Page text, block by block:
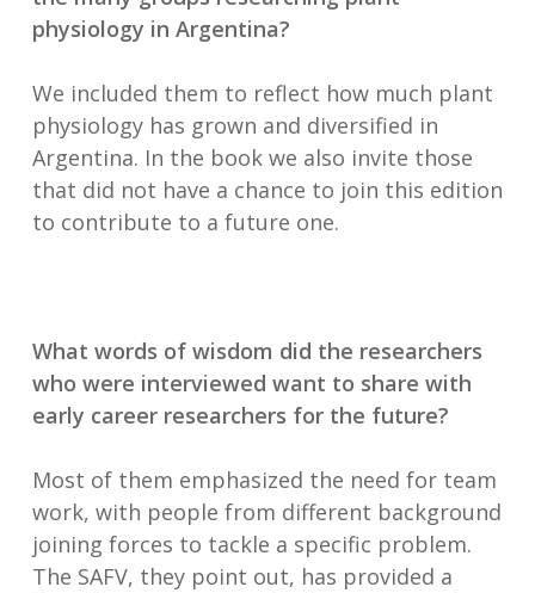
physiology in Argentina?
We included them to reflect how much plant
physiology has grown and diversified in
Argentina. In the book we also invite those
that did not have a chance to join this edition
to contribute to a future one.
What words of wisdom did the researchers
who were interviewed want to share with
early career researchers for the future?
Most of them emphasized the need for team
work, with people from different background
joining forces to tackle a specific problem.
The SAFV, they point out, has provided a